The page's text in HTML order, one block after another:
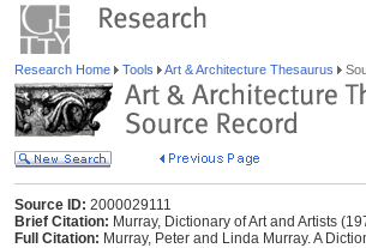
Research Home Tools Art & Architecture Thesaurus
Source ID: 2000029111
Brief Citation: Murray, Dictionary of Art and Artists
Full Citation: Murray, Peter and Linda Murray. A